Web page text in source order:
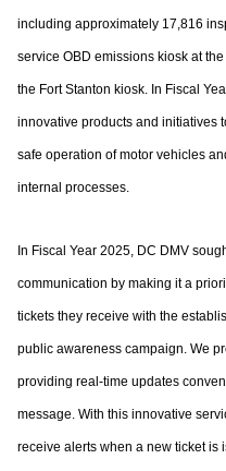
including approximately 17,816
service OBD emissions kiosk at
the Fort Stanton kiosk. In Fiscal
innovative products and initiatives
safe operation of motor vehicles
internal processes.
In Fiscal Year 2025, DC DMV
communication by making it a
tickets they receive with the
public awareness campaign. We
providing real-time updates
message. With this innovative
receive alerts when a new ticket is